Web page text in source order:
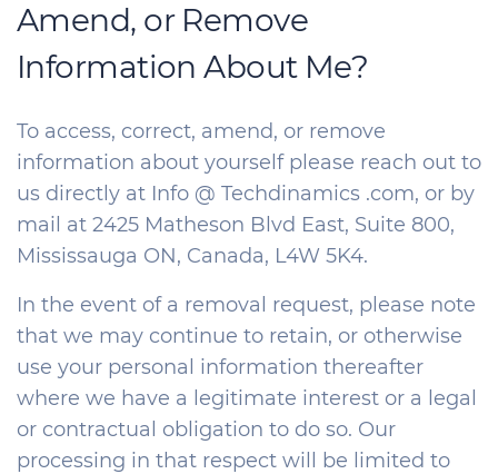
Amend, or Remove
Information About Me?
To access, correct, amend, or remove
information about yourself please reach out to
us directly at Info @ Techdinamics .com, or by
mail at 2425 Matheson Blvd East, Suite 800,
Mississauga ON, Canada, L4W 5K4.
In the event of a removal request, please note
that we may continue to retain, or otherwise
use your personal information thereafter
where we have a legitimate interest or a legal
or contractual obligation to do so. Our
processing in that respect will be limited to